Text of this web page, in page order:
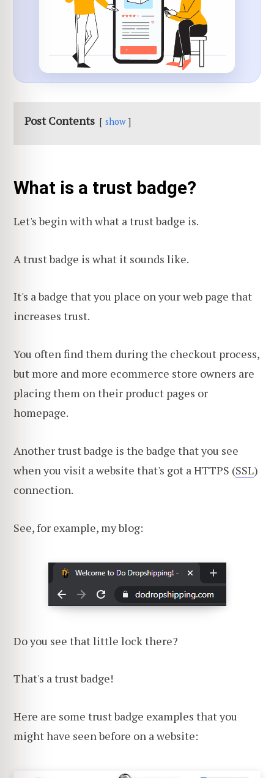
Post Contents show
What is a trust badge?
Let's begin with what a trust badge is.
A trust badge is what it sounds like.
It's a badge that you place on your web page that
increases trust.
You often find them during the checkout process,
but more and more ecommerce store owners are
placing them on their product pages or
homepage.
Another trust badge is the badge that you see
when you visit a website that's got a HTTPS (SSL)
connection.
See, for example, my blog:
Do you see that little lock there?
That's a trust badge!
Here are some trust badge examples that you
might have seen before on a website: